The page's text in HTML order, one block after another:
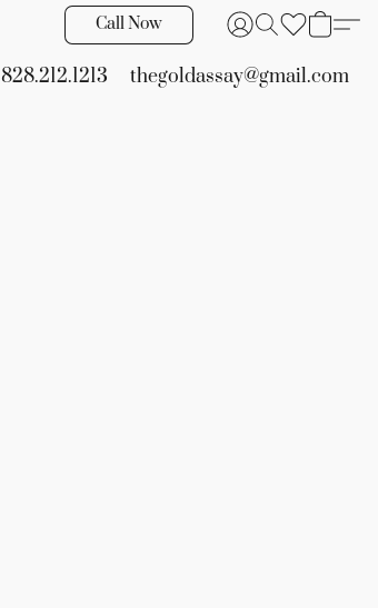
Call Now
828.212.1213 thegoldassay@gmail.com